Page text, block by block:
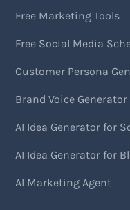
Free Marketing Tools
Free Social Media
Customer Persona
Brand Voice Generator
AI Idea Generator for
AI Idea Generator for
AI Marketing Agent